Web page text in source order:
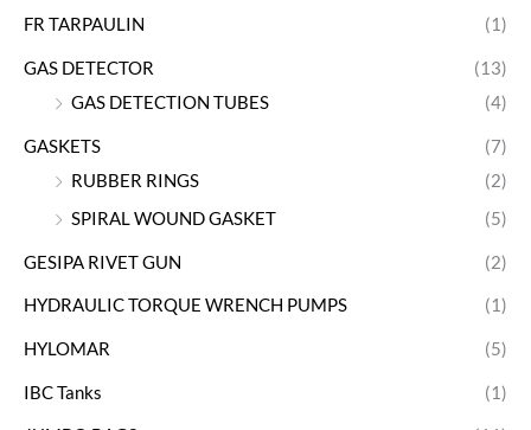
FR TARPAULIN (1)
GAS DETECTOR
(13)
GAS DETECTION TUBES
(4)
GASKETS
(7)
RUBBER RINGS
(2)
SPIRAL WOUND GASKET
(5)
GESIPA RIVET GUN (2)
HYDRAULIC TORQUE WRENCH PUMPS (1)
HYLOMAR (5)
IBC Tanks (1)